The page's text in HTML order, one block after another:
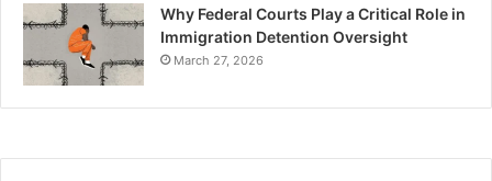
Why Federal Courts Play a Critical Role in
Immigration Detention Oversight
March 27, 2026